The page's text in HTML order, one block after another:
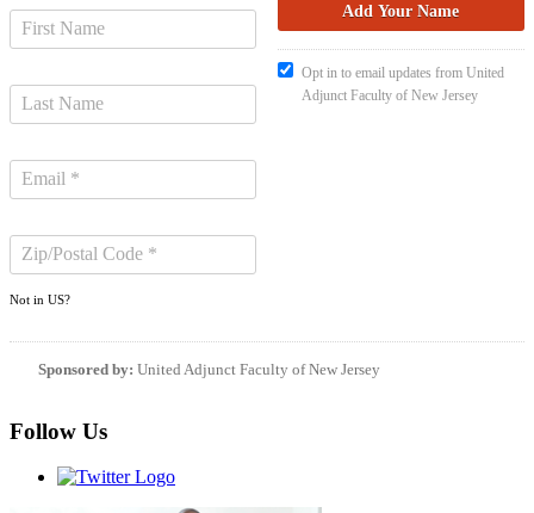
Not in US?
Opt in to email updates from United
Adjunct Faculty of New Jersey
Sponsored by: United Adjunct Faculty of New Jersey
Follow Us